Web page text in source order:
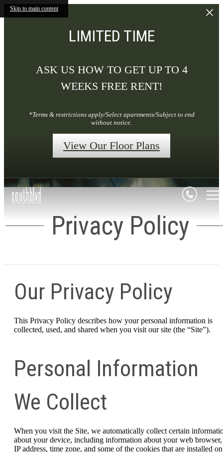
Skip to main content
LIMITED TIME
ASK US HOW TO GET UP TO 4
WEEKS FREE RENT!
*Terms & restrictions apply/Select apartments/Subject to end
without notice.
View Our Floor Plans
Privacy Policy
Our Privacy Policy
This Privacy Policy describes how your personal information is
collected, used, and shared when you visit our site (the “Site”).
Personal Information
We Collect
When you visit the Site, we automatically collect certain
about your device, including information about your web browser,
IP address, time zone, and some of the cookies that are installed on